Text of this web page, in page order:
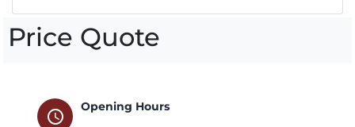
Price Quote
schedule
Opening Hours